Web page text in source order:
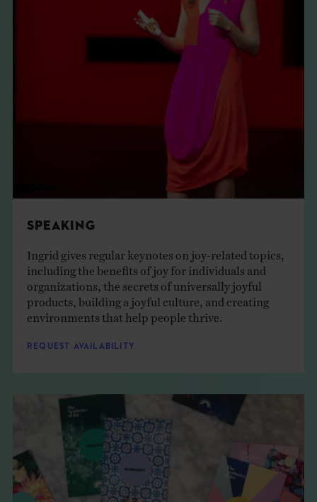
SPEAKING
Ingrid gives regular keynotes on joy-related topics,
including the benefits of joy for individuals and
organizations, the secrets of universally joyful
products, building a joyful culture, and creating
environments that help people thrive.
REQUEST AVAILABILITY